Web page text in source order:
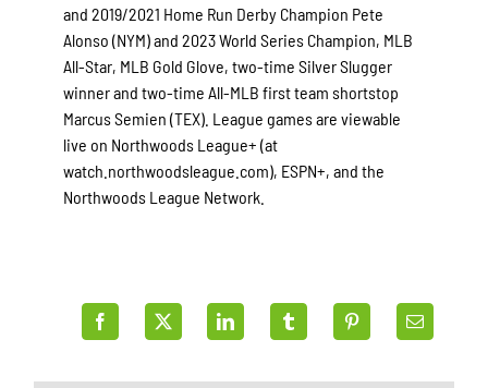
and 2019/2021 Home Run Derby Champion Pete
Alonso (NYM) and 2023 World Series Champion, MLB
All-Star, MLB Gold Glove, two-time Silver Slugger
winner and two-time All-MLB first team shortstop
Marcus Semien (TEX). League games are viewable
live on Northwoods League+ (at
watch.northwoodsleague.com), ESPN+, and the
Northwoods League Network.